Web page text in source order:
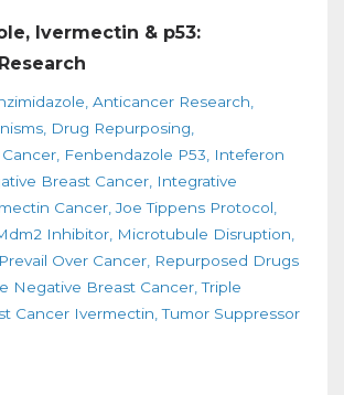
Ivermectin & p53:
Anticancer Research
Drug Repurposing
Fenbendazole P53
Inteferon
Breast Cancer Integrative
Cancer Joe Tippens Protocol
Inhibitor Microtubule Disruption
Prevail Over Cancer Repurposed Drugs
Negative Breast Cancer Triple
Cancer Ivermectin Tumor Suppressor